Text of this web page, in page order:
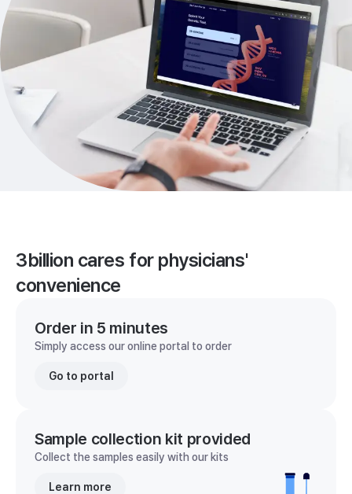
3billion cares for physicians'
convenience
Order in 5 minutes
Simply access our online portal to order
Go to portal
Sample collection kit provided
Collect the samples easily with our kits
Learn more